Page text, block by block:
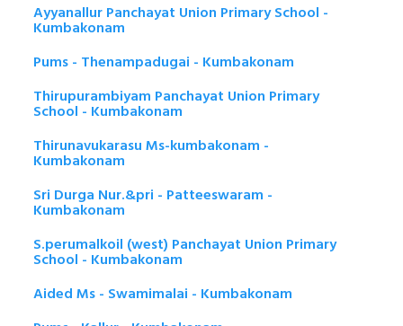
Ayyanallur Panchayat Union Primary School -
Kumbakonam
Pums - Thenampadugai - Kumbakonam
Thirupurambiyam Panchayat Union Primary
School - Kumbakonam
Thirunavukarasu Ms-kumbakonam -
Kumbakonam
Sri Durga Nur.&pri - Patteeswaram -
Kumbakonam
S.perumalkoil (west) Panchayat Union Primary
School - Kumbakonam
Aided Ms - Swamimalai - Kumbakonam